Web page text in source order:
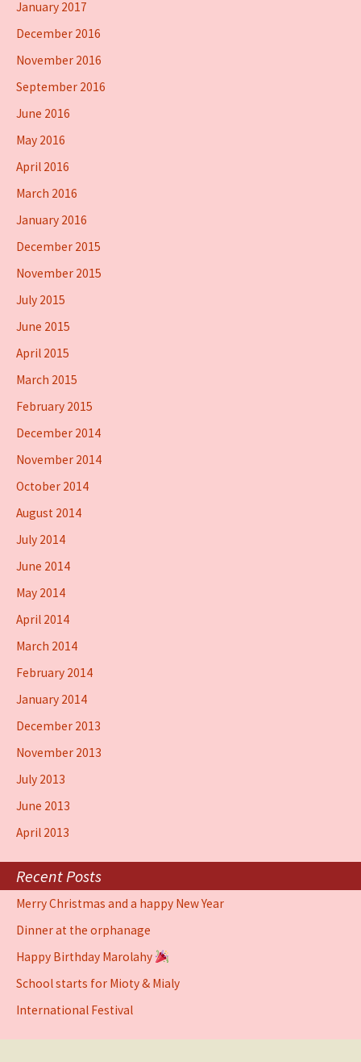
January 2017
December 2016
November 2016
September 2016
June 2016
May 2016
April 2016
March 2016
January 2016
December 2015
November 2015
July 2015
June 2015
April 2015
March 2015
February 2015
December 2014
November 2014
October 2014
August 2014
July 2014
June 2014
May 2014
April 2014
March 2014
February 2014
January 2014
December 2013
November 2013
July 2013
June 2013
April 2013
Recent Posts
Merry Christmas and a happy New Year
Dinner at the orphanage
Happy Birthday Marolahy
School starts for Mioty & Mialy
International Festival